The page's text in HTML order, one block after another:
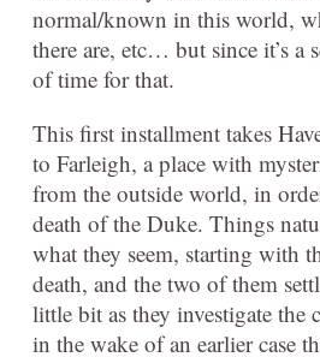
normal/known in this world,
there are, etc… but since it’s a
of time for that.
This first installment takes
to Farleigh, a place with
from the outside world, in
death of the Duke. Things
what they seem, starting with
death, and the two of them
little bit as they investigate the
in the wake of an earlier case